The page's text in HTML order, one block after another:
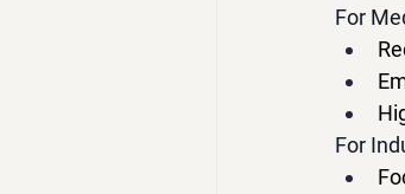
For
For